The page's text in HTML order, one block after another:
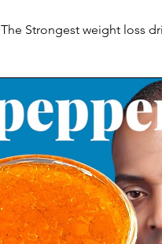
The Strongest weight loss